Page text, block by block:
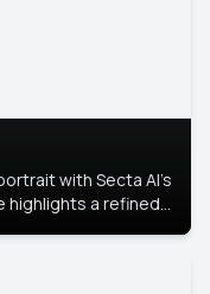
with Secta AI’s
a refined